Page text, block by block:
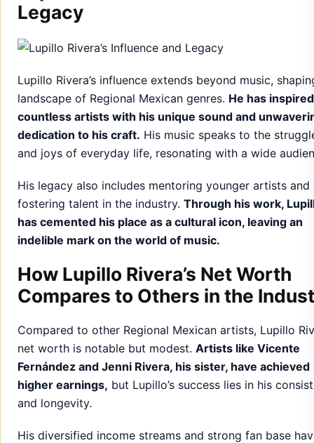
Legacy
Lupillo Rivera’s influence extends beyond music,
landscape of Regional Mexican genres. He has inspired
countless artists with his unique sound and
dedication to his craft. His music speaks to the
and joys of everyday life, resonating with a wide
His legacy also includes mentoring younger artists and
fostering talent in the industry. Through his work,
has cemented his place as a cultural icon, leaving an
indelible mark on the world of music.
How Lupillo Rivera’s Net Worth
Compares to Others in the
Compared to other Regional Mexican artists, Lupillo
net worth is notable but modest. Artists like Vicente
Fernández and Jenni Rivera, his sister, have achieved
higher earnings, but Lupillo’s success lies in his
and longevity.
His diversified income streams and strong fan base